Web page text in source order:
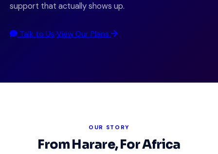
support that actually shows up.
Talk to Us View Our Plans
OUR STORY
From Harare, For Africa